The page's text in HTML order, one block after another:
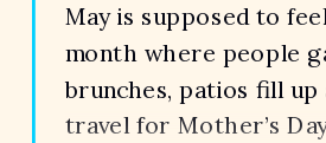
May is supposed to
month where people
brunches, patios fill up
travel for Mother’s